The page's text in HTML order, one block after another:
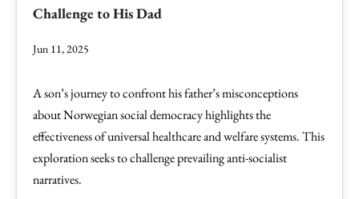
Challenge to His Dad
Jun 11, 2025
A son’s journey to confront his father’s misconceptions
about Norwegian social democracy highlights the
effectiveness of universal healthcare and welfare systems. This
exploration seeks to challenge prevailing anti-socialist
narratives.